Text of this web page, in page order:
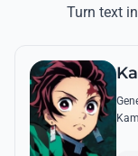
Turn text